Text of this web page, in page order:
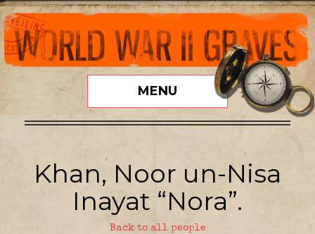
MENU
Khan, Noor un-Nisa
Inayat “Nora”.
Back to all people